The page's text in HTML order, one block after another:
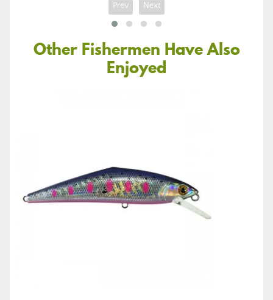
Prev Next
Other Fishermen Have Also
Enjoyed